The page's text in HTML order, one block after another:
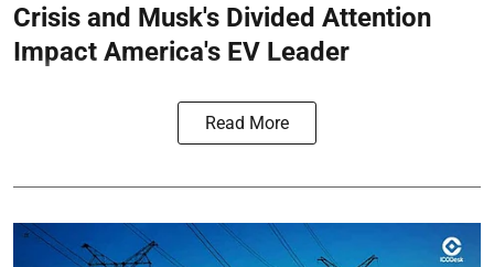
Crisis and Musk's Divided Attention
Impact America's EV Leader
Read More